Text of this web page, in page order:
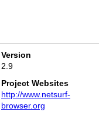
Version
2.9
Project Websites
http://www.netsurf-
browser.org